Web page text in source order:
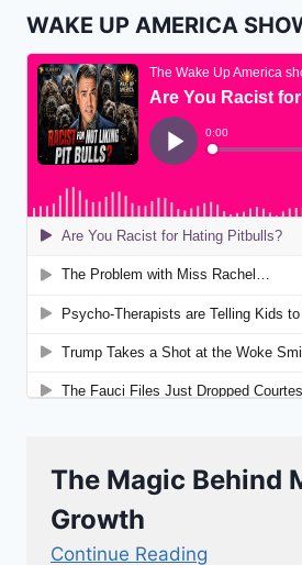
WAKE UP AMERICA
The Magic Behind
Growth
Continue Reading